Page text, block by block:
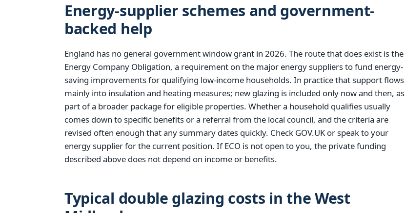
Energy-supplier schemes and government-
backed help
England has no general government window grant in 2026. The route that does exist is the
Energy Company Obligation, a requirement on the major energy suppliers to fund energy-
saving improvements for qualifying low-income households. In practice that support flows
mainly into insulation and heating measures; new glazing is included only now and then, as
part of a broader package for eligible properties. Whether a household qualifies usually
comes down to specific benefits or a referral from the local council, and the criteria are
revised often enough that any summary dates quickly. Check GOV.UK or speak to your
energy supplier for the current position. If ECO is not open to you, the private funding
described above does not depend on income or benefits.
Typical double glazing costs in the West